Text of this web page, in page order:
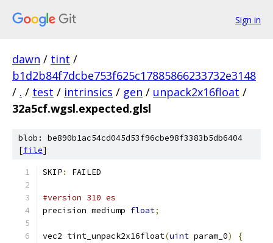
Sign in
dawn / tint /
b1d2b84f7dcbe753f625c17885866233732e3148
/ . / test / intrinsics / gen / unpack2x16float /
32a5cf.wgsl.expected.glsl
blob: be890b1ac54cd045d53f96cbe98f3383b5db6404
[file]
SKIP: FAILED
#version 310 es
precision mediump float;
vec2 tint_unpack2x16float(uint param_0)
{